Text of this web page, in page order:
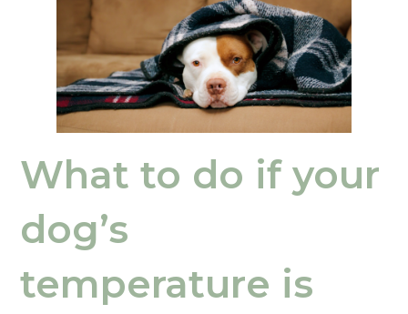
What to do if your
dog’s
temperature is